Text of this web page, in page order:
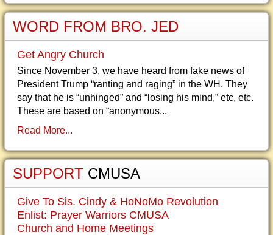
WORD FROM BRO. JED
Get Angry Church
Since November 3, we have heard from fake news of
President Trump “ranting and raging” in the WH. They
say that he is “unhinged” and “losing his mind,” etc, etc.
These are based on “anonymous...
Read More...
SUPPORT CMUSA
Give To Sis. Cindy & HoNoMo Revolution
Enlist: Prayer Warriors CMUSA
Church and Home Meetings